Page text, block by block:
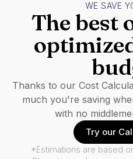
WE SAVE
The best
Thanks to our Cost
much you're saving
with no
Try our
*Estimations are based